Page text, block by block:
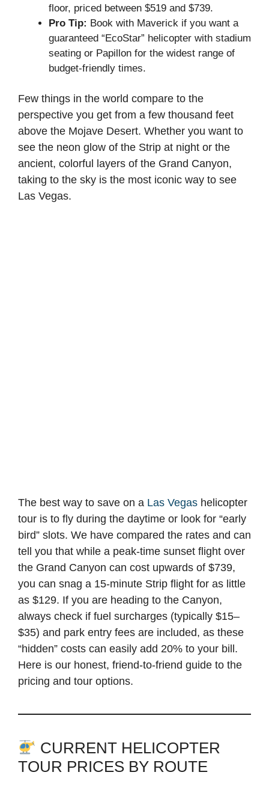
floor, priced between $519 and $739.
Pro Tip: Book with Maverick if you want a
guaranteed “EcoStar” helicopter with stadium
seating or Papillon for the widest range of
budget-friendly times.
Few things in the world compare to the
perspective you get from a few thousand feet
above the Mojave Desert. Whether you want to
see the neon glow of the Strip at night or the
ancient, colorful layers of the Grand Canyon,
taking to the sky is the most iconic way to see
Las Vegas.
The best way to save on a Las Vegas helicopter
tour is to fly during the daytime or look for “early
bird” slots. We have compared the rates and can
tell you that while a peak-time sunset flight over
the Grand Canyon can cost upwards of $739,
you can snag a 15-minute Strip flight for as little
as $129. If you are heading to the Canyon,
always check if fuel surcharges (typically $15–
$35) and park entry fees are included, as these
“hidden” costs can easily add 20% to your bill.
Here is our honest, friend-to-friend guide to the
pricing and tour options.
CURRENT HELICOPTER
TOUR PRICES BY ROUTE